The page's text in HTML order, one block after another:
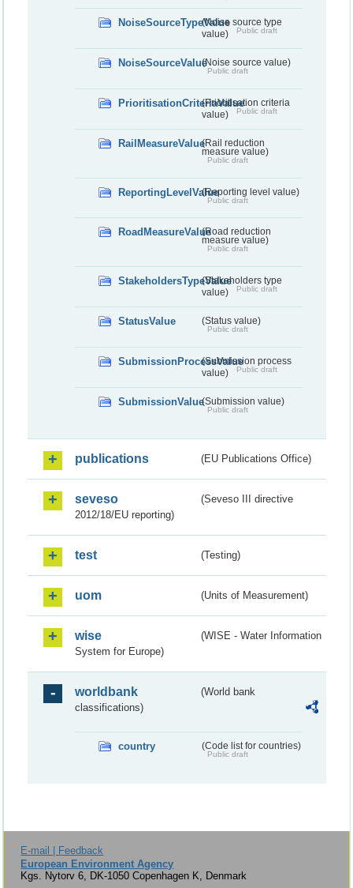
NoiseSourceTypeValue(Noise source type
value)
Public draft
NoiseSourceValue(Noise source value)
Public draft
PrioritisationCriteriaValue(Prioritisation criteria
value)
Public draft
RailMeasureValue(Rail reduction
measure value)
Public draft
ReportingLevelValue(Reporting level value)
Public draft
RoadMeasureValue(Road reduction
measure value)
Public draft
StakeholdersTypeValue(Stakeholders type
value)
Public draft
StatusValue (Status value)
Public draft
SubmissionProcessValue(Submission process
value)
Public draft
SubmissionValue(Submission value)
Public draft
publications (EU Publications Office)
seveso
(Seveso III directive
2012/18/EU reporting)
test (Testing)
uom (Units of Measurement)
wise
(WISE - Water Information
System for Europe)
worldbank
(World bank
classifications)
country (Code list for countries)
Public draft
E-mail | Feedback
European Environment Agency
Kgs. Nytorv 6, DK-1050 Copenhagen K, Denmark